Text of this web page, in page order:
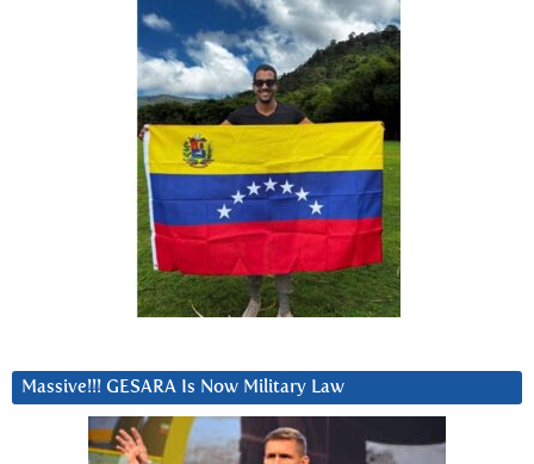
Massive!!! GESARA Is Now Military Law